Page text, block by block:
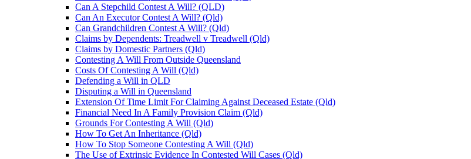
Can A Stepchild Contest A Will? (QLD)
Can An Executor Contest A Will? (Qld)
Can Grandchildren Contest A Will? (Qld)
Claims by Dependents: Treadwell v Treadwell (Qld)
Claims by Domestic Partners (Qld)
Contesting A Will From Outside Queensland
Costs Of Contesting A Will (Qld)
Defending a Will in QLD
Disputing a Will in Queensland
Extension Of Time Limit For Claiming Against Deceased Estate (Qld)
Financial Need In A Family Provision Claim (Qld)
Grounds For Contesting A Will (Qld)
How To Get An Inheritance (Qld)
How To Stop Someone Contesting A Will (Qld)
The Use of Extrinsic Evidence In Contested Will Cases (Qld)